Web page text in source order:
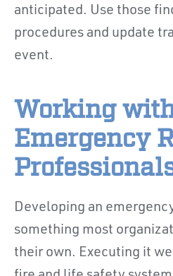
anticipated. Use those
procedures and update
event.
Working
Emergency
Developing an
something most
their own. Executing it